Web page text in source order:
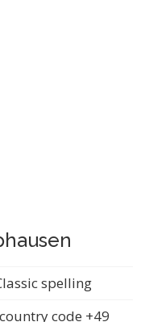
spelling
code +49